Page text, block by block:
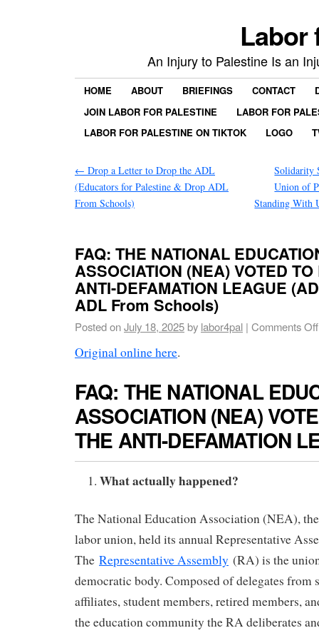
Labor
An Injury to Palestine Is an
HOME ABOUT BRIEFINGS CONTACT
JOIN LABOR FOR PALESTINE
LABOR FOR
LABOR FOR PALESTINE ON TIKTOK
LOGO
← Drop a Letter to Drop the ADL
(Educators for Palestine & Drop ADL
From Schools)
Solidarity
Union of
Standing With
FAQ: THE NATIONAL
ASSOCIATION (NEA) VOTED
ANTI-DEFAMATION LEAGUE
ADL From Schools)
Posted onJuly 18, 2025by labor4pal | Comments Off
Original online here.
FAQ: THE NATIONAL
ASSOCIATION (NEA)
THE ANTI-DEFAMATION
What actually happened?
The National Education Association (NEA),
labor union, held its annual Representative
The Representative Assembly (RA) is the
democratic body. Composed of delegates from
affiliates, student members, retired members,
the education community the RA deliberates